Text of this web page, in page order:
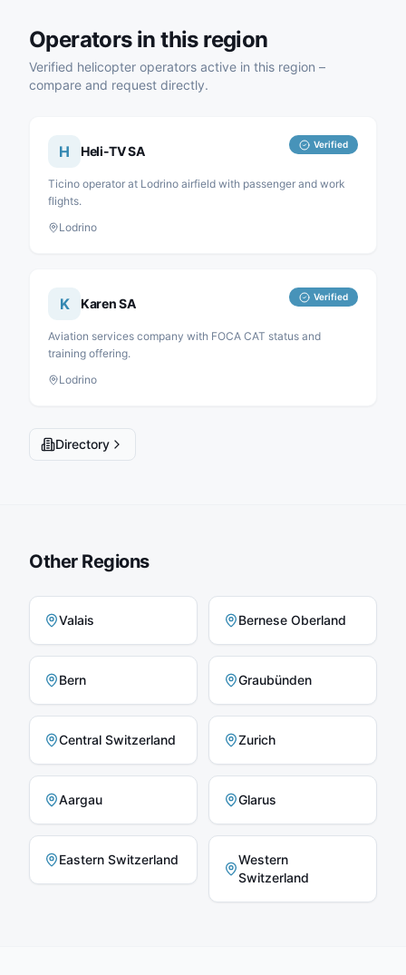
Operators in this region
Verified helicopter operators active in this region –
compare and request directly.
H Heli-TV SA Verified
Ticino operator at Lodrino airfield with passenger and work
flights.
Lodrino
K Karen SA Verified
Aviation services company with FOCA CAT status and
training offering.
Lodrino
Directory
Other Regions
Valais Bernese Oberland
Bern Graubünden
Central Switzerland Zurich
Aargau Glarus
Eastern Switzerland
Western
Switzerland